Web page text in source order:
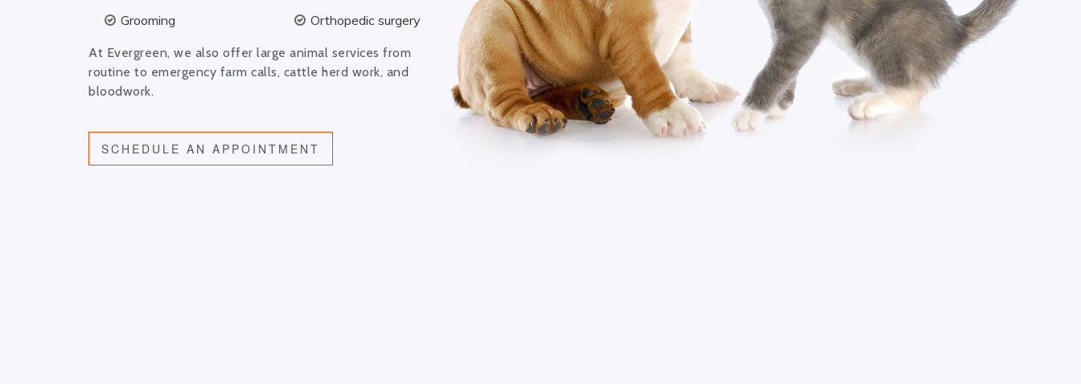
Grooming
Orthopedic surgery
At Evergreen, we also offer large animal services from
routine to emergency farm calls, cattle herd work, and
bloodwork.
SCHEDULE AN APPOINTMENT